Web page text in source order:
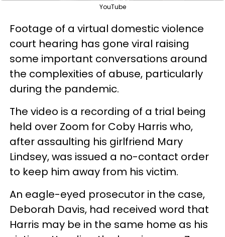
YouTube
Footage of a virtual domestic violence
court hearing has gone viral raising
some important conversations around
the complexities of abuse, particularly
during the pandemic.
The video is a recording of a trial being
held over Zoom for Coby Harris who,
after assaulting his girlfriend Mary
Lindsey, was issued a no-contact order
to keep him away from his victim.
An eagle-eyed prosecutor in the case,
Deborah Davis, had received word that
Harris may be in the same home as his